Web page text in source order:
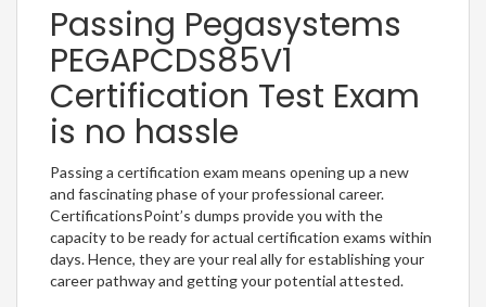
Passing Pegasystems
PEGAPCDS85V1
Certification Test Exam
is no hassle
Passing a certification exam means opening up a new
and fascinating phase of your professional career.
CertificationsPoint’s dumps provide you with the
capacity to be ready for actual certification exams within
days. Hence, they are your real ally for establishing your
career pathway and getting your potential attested.